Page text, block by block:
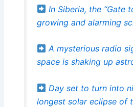
In Siberia, the “Gate
growing and alarming
A mysterious radio
space is shaking up
Day set to turn into
longest solar eclipse of